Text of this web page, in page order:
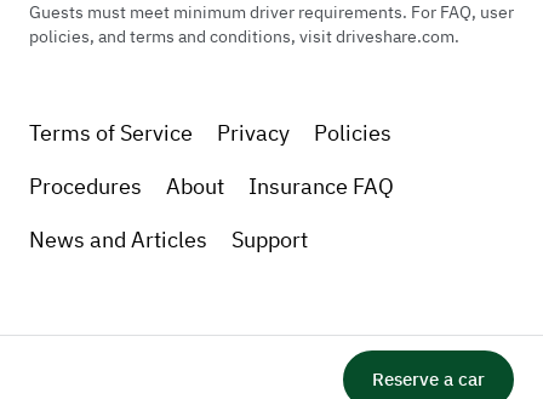
Reserve a car
Guests must meet minimum driver requirements. For FAQ, user
policies, and terms and conditions, visit driveshare.com.
Terms of Service Privacy
Policies
Procedures
About
Insurance FAQ
News and Articles
Support